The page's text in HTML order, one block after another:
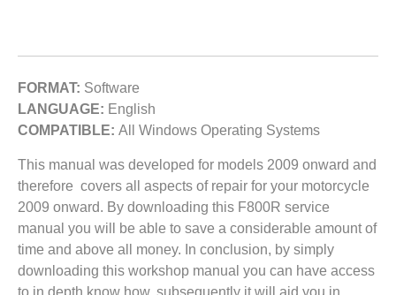
FORMAT: Software
LANGUAGE: English
COMPATIBLE: All Windows Operating Systems
This manual was developed for models 2009 onward and
therefore covers all aspects of repair for your motorcycle
2009 onward. By downloading this F800R service
manual you will be able to save a considerable amount of
time and above all money. In conclusion, by simply
downloading this workshop manual you can have access
to in depth know how, subsequently it will aid you in